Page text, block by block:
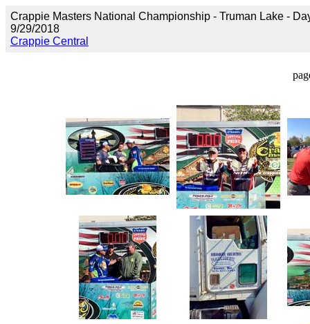
Crappie Masters National Championship - Truman Lake -
9/29/2018
Crappie Central